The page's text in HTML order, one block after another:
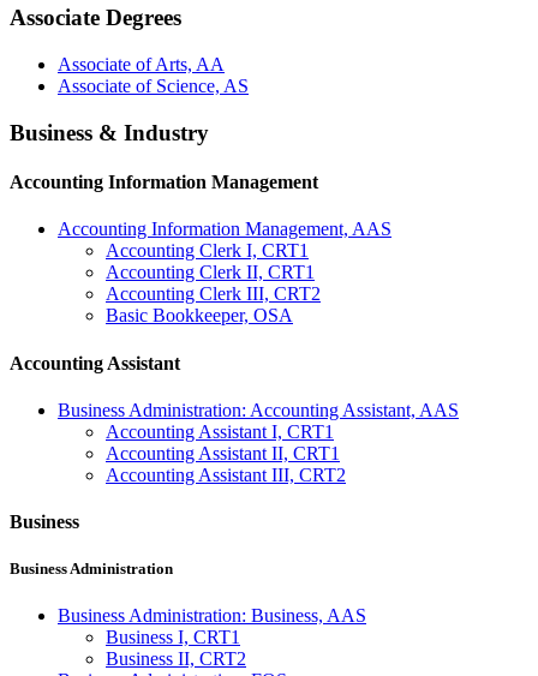
Associate Degrees
Associate of Arts, AA
Associate of Science, AS
Business & Industry
Accounting Information Management
Accounting Information Management, AAS
Accounting Clerk I, CRT1
Accounting Clerk II, CRT1
Accounting Clerk III, CRT2
Basic Bookkeeper, OSA
Accounting Assistant
Business Administration: Accounting Assistant, AAS
Accounting Assistant I, CRT1
Accounting Assistant II, CRT1
Accounting Assistant III, CRT2
Business
Business Administration
Business Administration: Business, AAS
Business I, CRT1
Business II, CRT2